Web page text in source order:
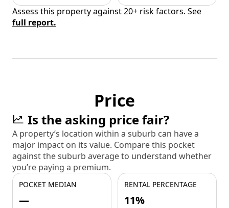
Assess this property against 20+ risk factors. See
full report.
Price
Is the asking price fair?
A property’s location within a suburb can have a
major impact on its value. Compare this pocket
against the suburb average to understand whether
you’re paying a premium.
POCKET MEDIAN
—
RENTAL PERCENTAGE
11%